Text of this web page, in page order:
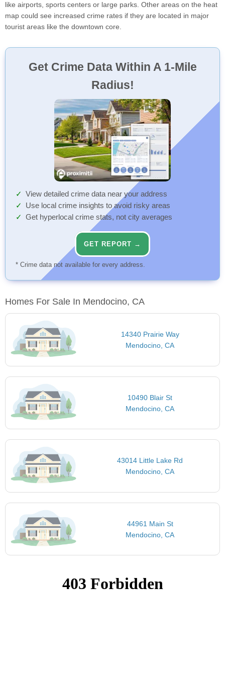
like airports, sports centers or large parks. Other areas on the heat
map could see increased crime rates if they are located in major
tourist areas like the downtown core.
Get Crime Data Within A 1-Mile
Radius!
View detailed crime data near your address
Use local crime insights to avoid risky areas
Get hyperlocal crime stats, not city averages
GET REPORT →
* Crime data not available for every address.
Homes For Sale In Mendocino, CA
14340 Prairie Way
Mendocino, CA
10490 Blair St
Mendocino, CA
43014 Little Lake Rd
Mendocino, CA
44961 Main St
Mendocino, CA